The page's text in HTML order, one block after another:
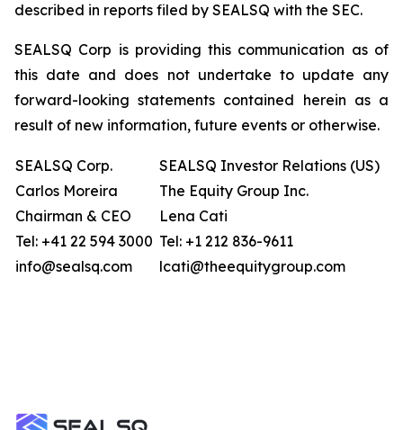
described in reports filed by SEALSQ with the SEC.
SEALSQ Corp is providing this communication as of
this date and does not undertake to update any
forward-looking statements contained herein as a
result of new information, future events or otherwise.
SEALSQ Corp.
Carlos Moreira
Chairman & CEO
Tel: +41 22 594 3000
info@sealsq.com
SEALSQ Investor Relations (US)
The Equity Group Inc.
Lena Cati
Tel: +1 212 836-9611
lcati@theequitygroup.com